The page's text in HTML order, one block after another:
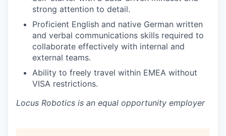
strong attention to detail.
Proficient English and native German written
and verbal communications skills required to
collaborate effectively with internal and
external teams.
Ability to freely travel within EMEA without
VISA restrictions.
Locus Robotics is an equal opportunity employer